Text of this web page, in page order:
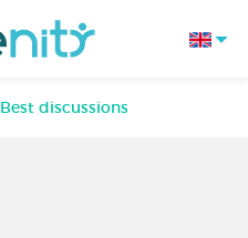
Best discussions